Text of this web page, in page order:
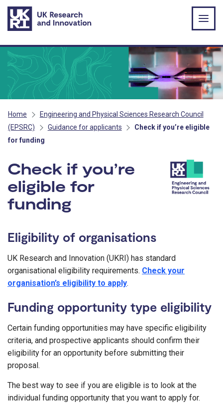
Skip to main content
Home
Engineering and Physical Sciences Research Council
(EPSRC)
Guidance for applicants
Check if you’re eligible
for funding
Check if you’re
eligible for
funding
Eligibility of organisations
UK Research and Innovation (UKRI) has standard
organisational eligibility requirements. Check your
organisation’s eligibility to apply.
Funding opportunity type eligibility
Certain funding opportunities may have specific eligibility
criteria, and prospective applicants should confirm their
eligibility for an opportunity before submitting their
proposal.
The best way to see if you are eligible is to look at the
individual funding opportunity that you want to apply for.